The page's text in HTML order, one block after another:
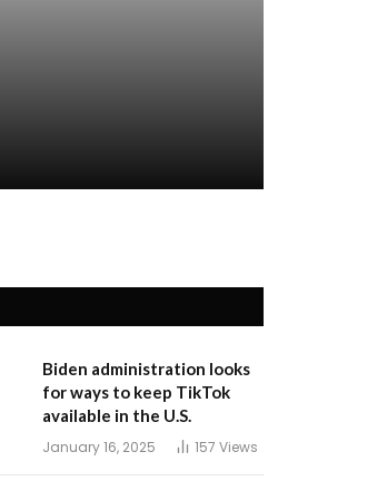
Biden administration looks
for ways to keep TikTok
available in the U.S.
January 16, 2025 157 Views